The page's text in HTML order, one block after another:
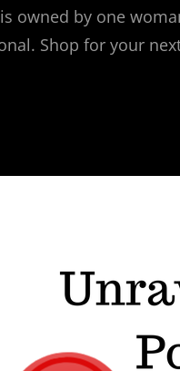
owned by one
Shop for your